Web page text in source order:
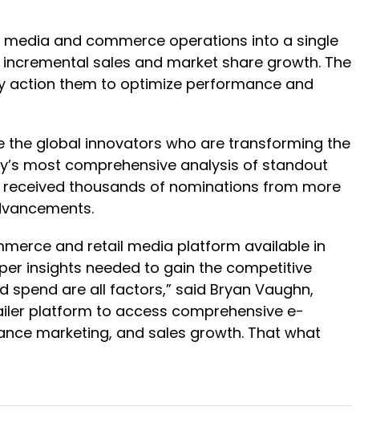
and commerce operations into a single
sales and market share growth. The
action them to optimize performance and
the global innovators who are transforming the
most comprehensive analysis of standout
thousands of nominations from more
and retail media platform available in
insights needed to gain the competitive
are all factors,” said Bryan Vaughn,
platform to access comprehensive e-
marketing, and sales growth. That what